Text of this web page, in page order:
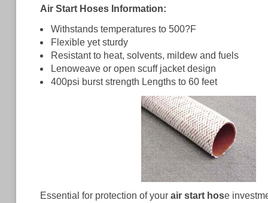
Air Start Hoses Information:
Withstands temperatures to 500?F
Flexible yet sturdy
Resistant to heat, solvents, mildew and fuels
Lenoweave or open scuff jacket design
400psi burst strength Lengths to 60 feet
Essential for protection of your air start hose